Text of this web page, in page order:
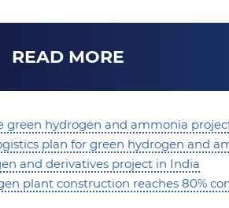
READ MORE
green hydrogen and ammonia
plan for green hydrogen and
and derivatives project in India
plant construction reaches 80%